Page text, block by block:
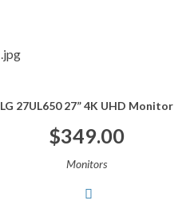
LG 27UL650 27” 4K UHD Monitor
$349.00
Monitors